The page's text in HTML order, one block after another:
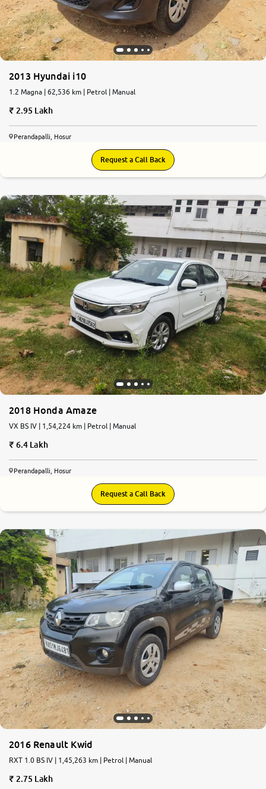
2013 Hyundai i10
1.2 Magna | 62,536 km | Petrol | Manual
2.95 Lakh
Perandapalli, Hosur
Request a Call Back
2018 Honda Amaze
VX BS IV | 1,54,224 km | Petrol | Manual
6.4 Lakh
Perandapalli, Hosur
Request a Call Back
2016 Renault Kwid
RXT 1.0 BS IV | 1,45,263 km | Petrol | Manual
2.75 Lakh